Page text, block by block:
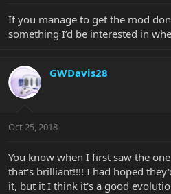
If you manage to get the mod
something I’d be interested in
GWDavis28
Oct 25, 2018
You know when I first saw the
that's brilliant!!!! I had hoped
it, but it I think it's a good